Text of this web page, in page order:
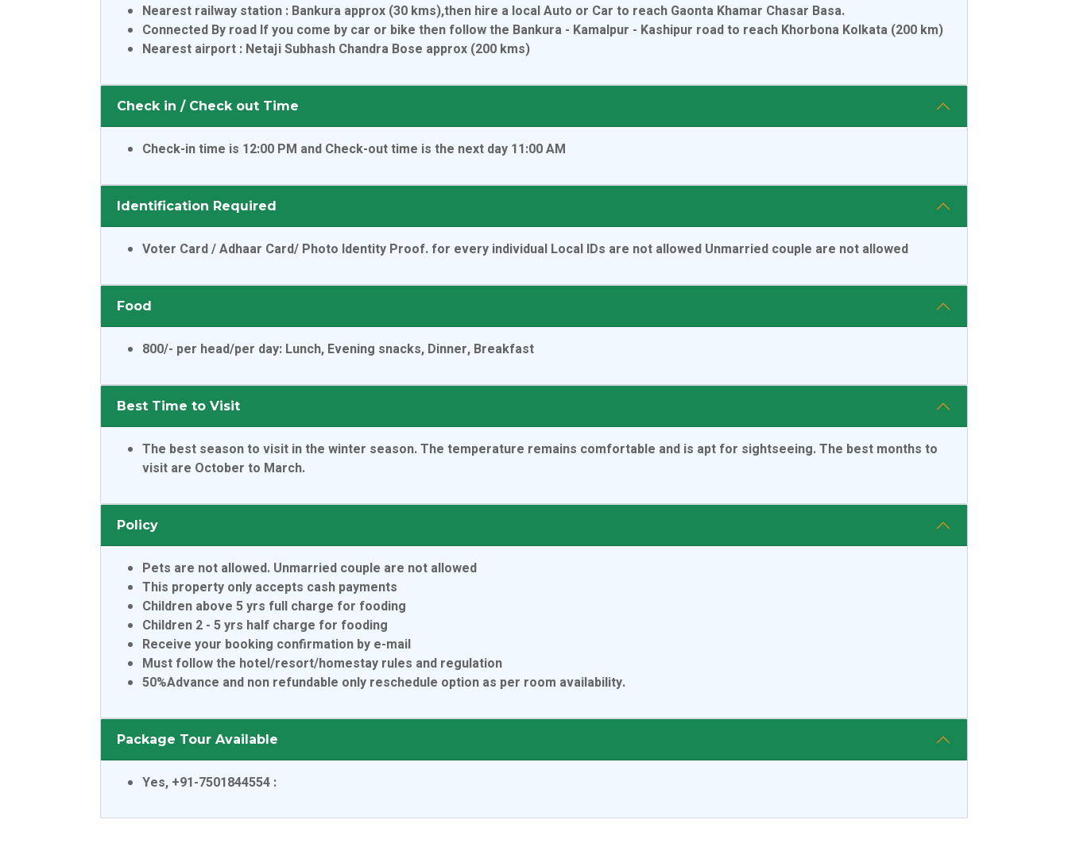
Nearest railway station : Bankura approx (30 kms),then hire a local Auto or Car to reach Gaonta Khamar Chasar Basa.
Connected By road If you come by car or bike then follow the Bankura - Kamalpur - Kashipur road to reach Khorbona Kolkata (200 km)
Nearest airport : Netaji Subhash Chandra Bose approx (200 kms)
Check in / Check out Time
Check-in time is 12:00 PM and Check-out time is the next day 11:00 AM
Identification Required
Voter Card / Adhaar Card/ Photo Identity Proof. for every individual Local IDs are not allowed Unmarried couple are not allowed
Food
800/- per head/per day: Lunch, Evening snacks, Dinner, Breakfast
Best Time to Visit
The best season to visit in the winter season. The temperature remains comfortable and is apt for sightseeing. The best months to
visit are October to March.
Policy
Pets are not allowed. Unmarried couple are not allowed
This property only accepts cash payments
Children above 5 yrs full charge for fooding
Children 2 - 5 yrs half charge for fooding
Receive your booking confirmation by e-mail
Must follow the hotel/resort/homestay rules and regulation
50%Advance and non refundable only reschedule option as per room availability.
Package Tour Available
Yes, +91-7501844554 :